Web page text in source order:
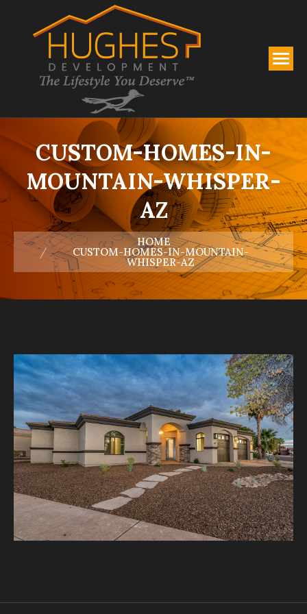
CUSTOM-HOMES-IN-
MOUNTAIN-WHISPER-
AZ
You are here:
HOME
CUSTOM-HOMES-IN-MOUNTAIN-
WHISPER-AZ